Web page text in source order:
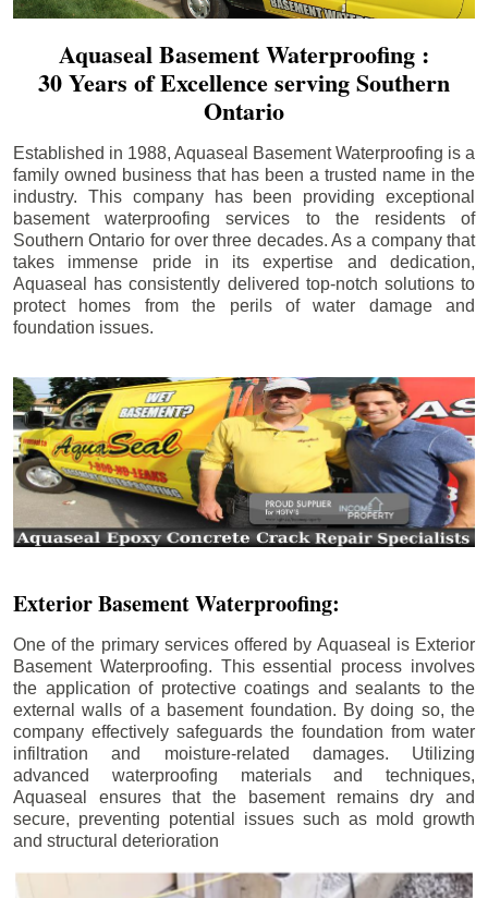
Aquaseal Basement Waterproofing :
30 Years of Excellence serving Southern
Ontario
Established in 1988, Aquaseal Basement Waterproofing is a
family owned business that has been a trusted name in the
industry. This company has been providing exceptional
basement waterproofing services to the residents of
Southern Ontario for over three decades. As a company that
takes immense pride in its expertise and dedication,
Aquaseal has consistently delivered top-notch solutions to
protect homes from the perils of water damage and
foundation issues.
Exterior Basement Waterproofing:
One of the primary services offered by Aquaseal is Exterior
Basement Waterproofing. This essential process involves
the application of protective coatings and sealants to the
external walls of a basement foundation. By doing so, the
company effectively safeguards the foundation from water
infiltration and moisture-related damages. Utilizing
advanced waterproofing materials and techniques,
Aquaseal ensures that the basement remains dry and
secure, preventing potential issues such as mold growth
and structural deterioration